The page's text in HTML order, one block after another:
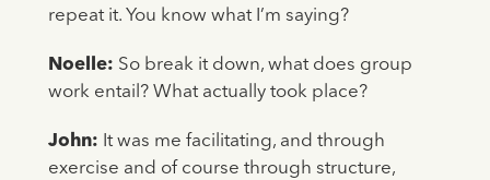
repeat it. You know what I’m saying?
Noelle: So break it down, what does group
work entail? What actually took place?
John: It was me facilitating, and through
exercise and of course through structure,